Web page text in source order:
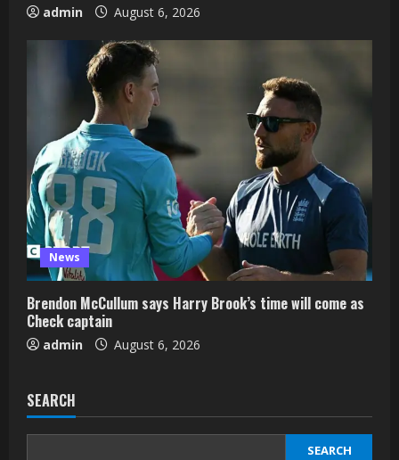
admin August 6, 2026
News
Brendon McCullum says Harry Brook’s time will come as
Check captain
admin August 6, 2026
SEARCH
SEARCH